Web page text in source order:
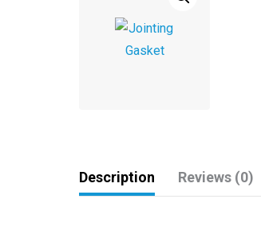
Description Reviews (0)